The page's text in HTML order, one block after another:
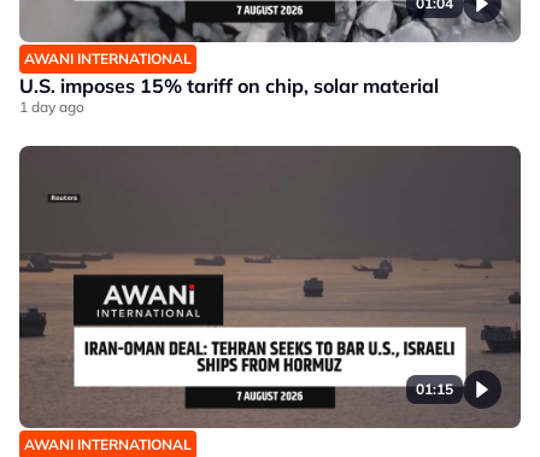
AWANI INTERNATIONAL
U.S. imposes 15% tariff on chip, solar material
1 day ago
01:15
AWANI INTERNATIONAL